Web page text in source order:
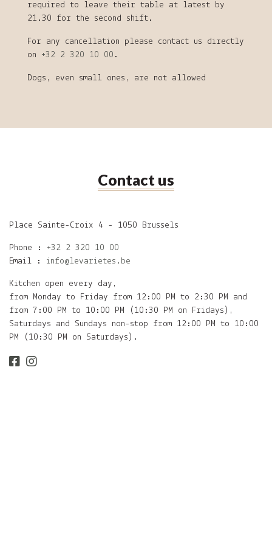
required to leave their table at latest by
21.30 for the second shift.
For any cancellation please contact us directly
on +32 2 320 10 00 .
Dogs, even small ones, are not allowed
Contact us
Place Sainte-Croix 4 - 1050 Brussels
Phone : +32 2 320 10 00
Email : info@levarietes.be
Kitchen open every day,
from Monday to Friday from 12:00 PM to 2:30 PM and
from 7:00 PM to 10:00 PM (10:30 PM on Fridays),
Saturdays and Sundays non-stop from 12:00 PM to 10:00
PM (10:30 PM on Saturdays).